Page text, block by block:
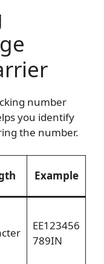
number
you identify
the number.
Example
EE123456
789IN